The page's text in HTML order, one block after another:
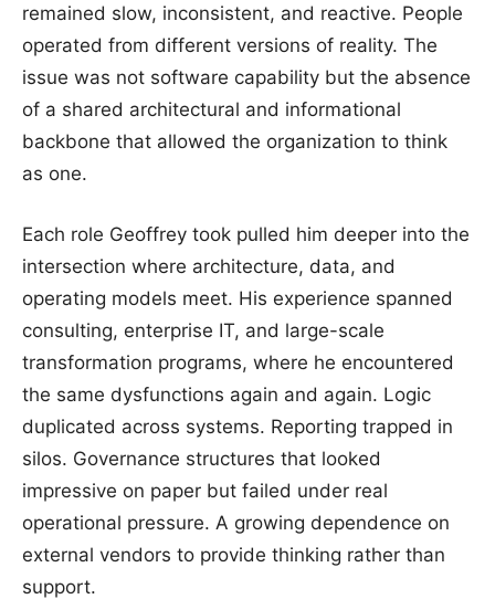
remained slow, inconsistent, and reactive. People
operated from different versions of reality. The
issue was not software capability but the absence
of a shared architectural and informational
backbone that allowed the organization to think
as one.
Each role Geoffrey took pulled him deeper into the
intersection where architecture, data, and
operating models meet. His experience spanned
consulting, enterprise IT, and large-scale
transformation programs, where he encountered
the same dysfunctions again and again. Logic
duplicated across systems. Reporting trapped in
silos. Governance structures that looked
impressive on paper but failed under real
operational pressure. A growing dependence on
external vendors to provide thinking rather than
support.